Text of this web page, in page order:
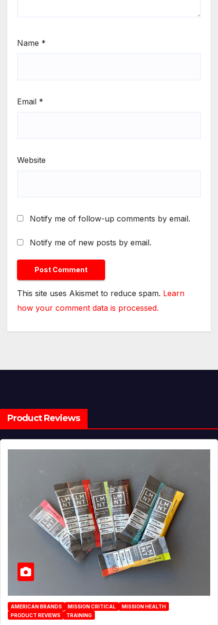
Name *
Email *
Website
Notify me of follow-up comments by email.
Notify me of new posts by email.
This site uses Akismet to reduce spam. Learn
how your comment data is processed.
Product Reviews
AMERICAN BRANDS MISSION CRITICAL
MISSION HEALTH
PRODUCT REVIEWS
TRAINING